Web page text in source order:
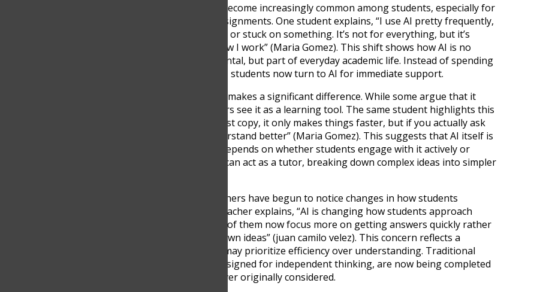
AI tools like ChatGPT have become increasingly common among students, especially for
studying and completing assignments. One student explains, “I use AI pretty frequently,
especially when I’m studying or stuck on something. It’s not for everything, but it’s
become a normal part of how I work” (Maria Gomez). This shift shows how AI is no
longer something experimental, but part of everyday academic life. Instead of spending
hours stuck on one concept, students now turn to AI for immediate support.
However, the way AI is used makes a significant difference. While some argue that it
encourages shortcuts, others see it as a learning tool. The same student highlights this
distinction, saying, “If you just copy, it only makes things faster, but if you actually ask
questions, it helps you understand better” (Maria Gomez). This suggests that AI itself is
not the problem; rather, it depends on whether students engage with it actively or
passively. In many cases, AI can act as a tutor, breaking down complex ideas into simpler
Despite these benefits, teachers have begun to notice changes in how students
approach their work. One teacher explains, “AI is changing how students approach
assignments because many of them now focus more on getting answers quickly rather
than fully developing their own ideas” (juan camilo velez). This concern reflects a
broader fear that students may prioritize efficiency over understanding. Traditional
assignments, which were designed for independent thinking, are now being completed
with assistance that was never originally considered.